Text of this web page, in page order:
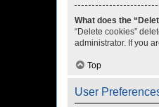
What does the
“Delete cookies”
administrator. If you
Top
User